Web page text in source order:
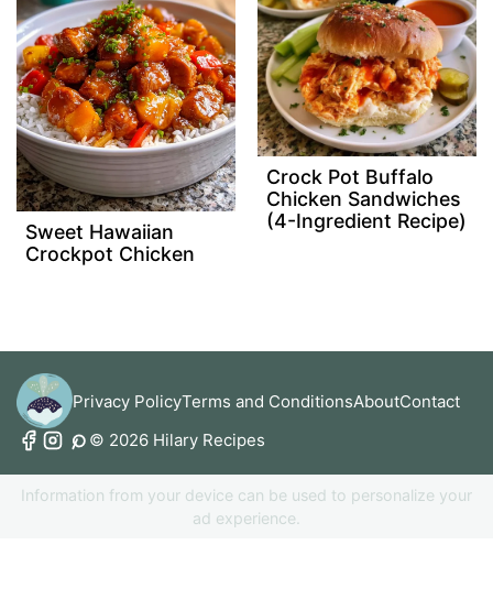
Sweet Hawaiian
Crockpot Chicken
Crock Pot Buffalo
Chicken Sandwiches
(4-Ingredient Recipe)
Privacy PolicyTerms and ConditionsAboutContact
© 2026 Hilary Recipes
Information from your device can be used to personalize your
ad experience.